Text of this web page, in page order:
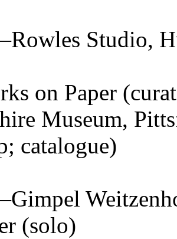
Rowles Studio,
on Paper
Museum,
catalogue)
Gimpel
(solo)